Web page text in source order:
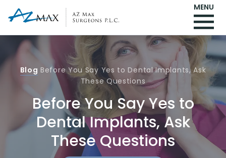
MENU
Blog Before You Say Yes to Dental Implants, Ask
These Questions
Before You Say Yes to
Dental Implants, Ask
These Questions